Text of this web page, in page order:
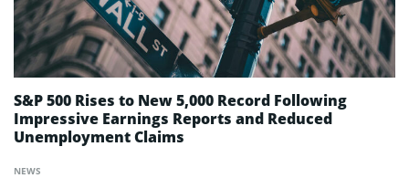
NEWS
S&P 500 Rises to New 5,000 Record Following
Impressive Earnings Reports and Reduced
Unemployment Claims